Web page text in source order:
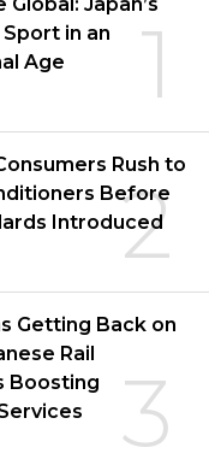
1
in an
Age
2
Rush to
Before
Introduced
3
Getting Back on
Rail
Boosting